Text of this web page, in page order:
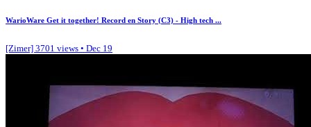
WarioWare Get it together! Record en Story (C3) - High tech ...
[Zimer] 3701 views • Dec 19